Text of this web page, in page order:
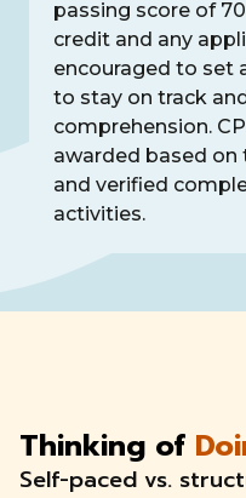
passing score of
credit and any
encouraged to set
to stay on track
comprehension.
awarded based on
and verified
activities.
Thinking of
Self-paced vs.